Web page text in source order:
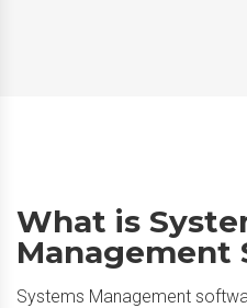
What is
Management
Systems Management